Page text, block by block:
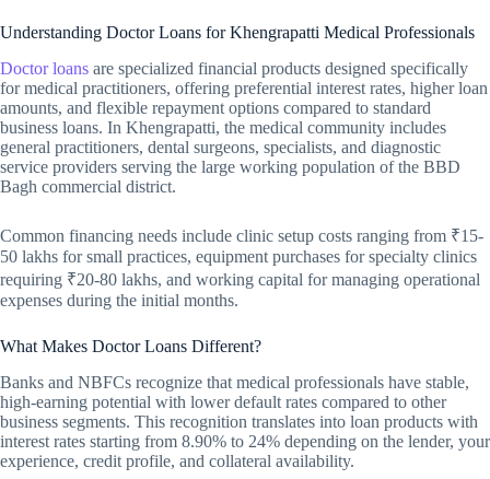
Understanding Doctor Loans for Khengrapatti Medical Professionals
Doctor loans are specialized financial products designed specifically
for medical practitioners, offering preferential interest rates, higher loan
amounts, and flexible repayment options compared to standard
business loans. In Khengrapatti, the medical community includes
general practitioners, dental surgeons, specialists, and diagnostic
service providers serving the large working population of the BBD
Bagh commercial district.
Common financing needs include clinic setup costs ranging from ₹15-
50 lakhs for small practices, equipment purchases for specialty clinics
requiring ₹20-80 lakhs, and working capital for managing operational
expenses during the initial months.
What Makes Doctor Loans Different?
Banks and NBFCs recognize that medical professionals have stable,
high-earning potential with lower default rates compared to other
business segments. This recognition translates into loan products with
interest rates starting from 8.90% to 24% depending on the lender, your
experience, credit profile, and collateral availability.